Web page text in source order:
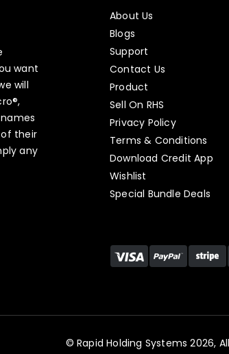
want
will
their
any
About Us
Blogs
Support
Contact Us
Product
Sell On RHS
Privacy Policy
Terms & Conditions
Download Credit App
Wishlist
Special Bundle Deals
© Rapid Holding Systems 2026,